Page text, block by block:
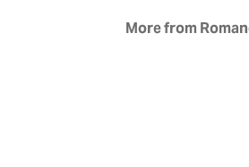
More from